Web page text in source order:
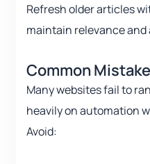
Refresh older articles
maintain relevance and
Common
Many websites fail to
heavily on automation
Avoid: